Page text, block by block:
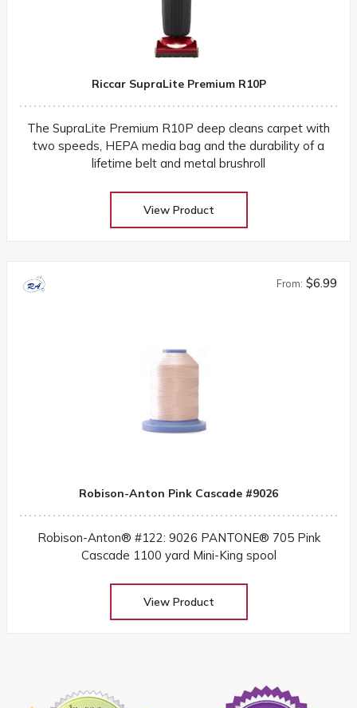
Riccar SupraLite Premium R10P
The SupraLite Premium R10P deep cleans carpet with
two speeds, HEPA media bag and the durability of a
lifetime belt and metal brushroll
View Product
From: $6.99
Robison-Anton Pink Cascade #9026
Robison-Anton® #122: 9026 PANTONE® 705 Pink
Cascade 1100 yard Mini-King spool
View Product